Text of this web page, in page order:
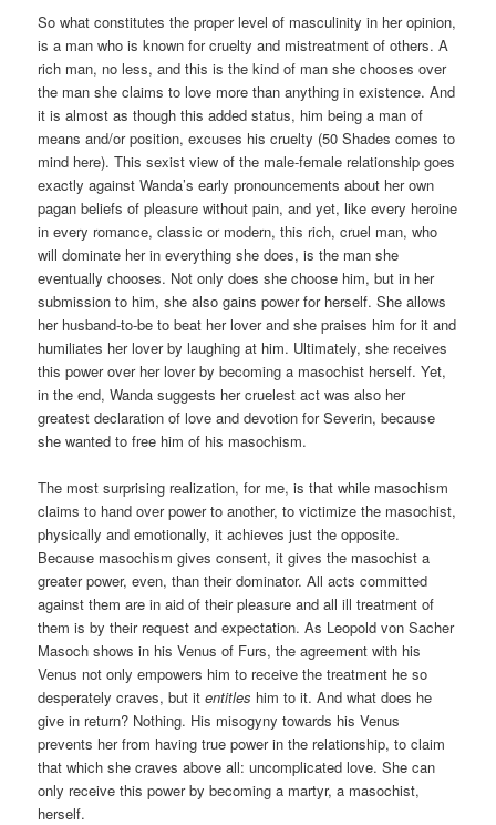
So what constitutes the proper level of masculinity in her opinion,
is a man who is known for cruelty and mistreatment of others. A
rich man, no less, and this is the kind of man she chooses over
the man she claims to love more than anything in existence. And
it is almost as though this added status, him being a man of
means and/or position, excuses his cruelty (50 Shades comes to
mind here). This sexist view of the male-female relationship goes
exactly against Wanda’s early pronouncements about her own
pagan beliefs of pleasure without pain, and yet, like every heroine
in every romance, classic or modern, this rich, cruel man, who
will dominate her in everything she does, is the man she
eventually chooses. Not only does she choose him, but in her
submission to him, she also gains power for herself. She allows
her husband-to-be to beat her lover and she praises him for it and
humiliates her lover by laughing at him. Ultimately, she receives
this power over her lover by becoming a masochist herself. Yet,
in the end, Wanda suggests her cruelest act was also her
greatest declaration of love and devotion for Severin, because
she wanted to free him of his masochism.
The most surprising realization, for me, is that while masochism
claims to hand over power to another, to victimize the masochist,
physically and emotionally, it achieves just the opposite.
Because masochism gives consent, it gives the masochist a
greater power, even, than their dominator. All acts committed
against them are in aid of their pleasure and all ill treatment of
them is by their request and expectation. As Leopold von Sacher
Masoch shows in his Venus of Furs, the agreement with his
Venus not only empowers him to receive the treatment he so
desperately craves, but itentitles him to it. And what does he
give in return? Nothing. His misogyny towards his Venus
prevents her from having true power in the relationship, to claim
that which she craves above all: uncomplicated love. She can
only receive this power by becoming a martyr, a masochist,
herself.